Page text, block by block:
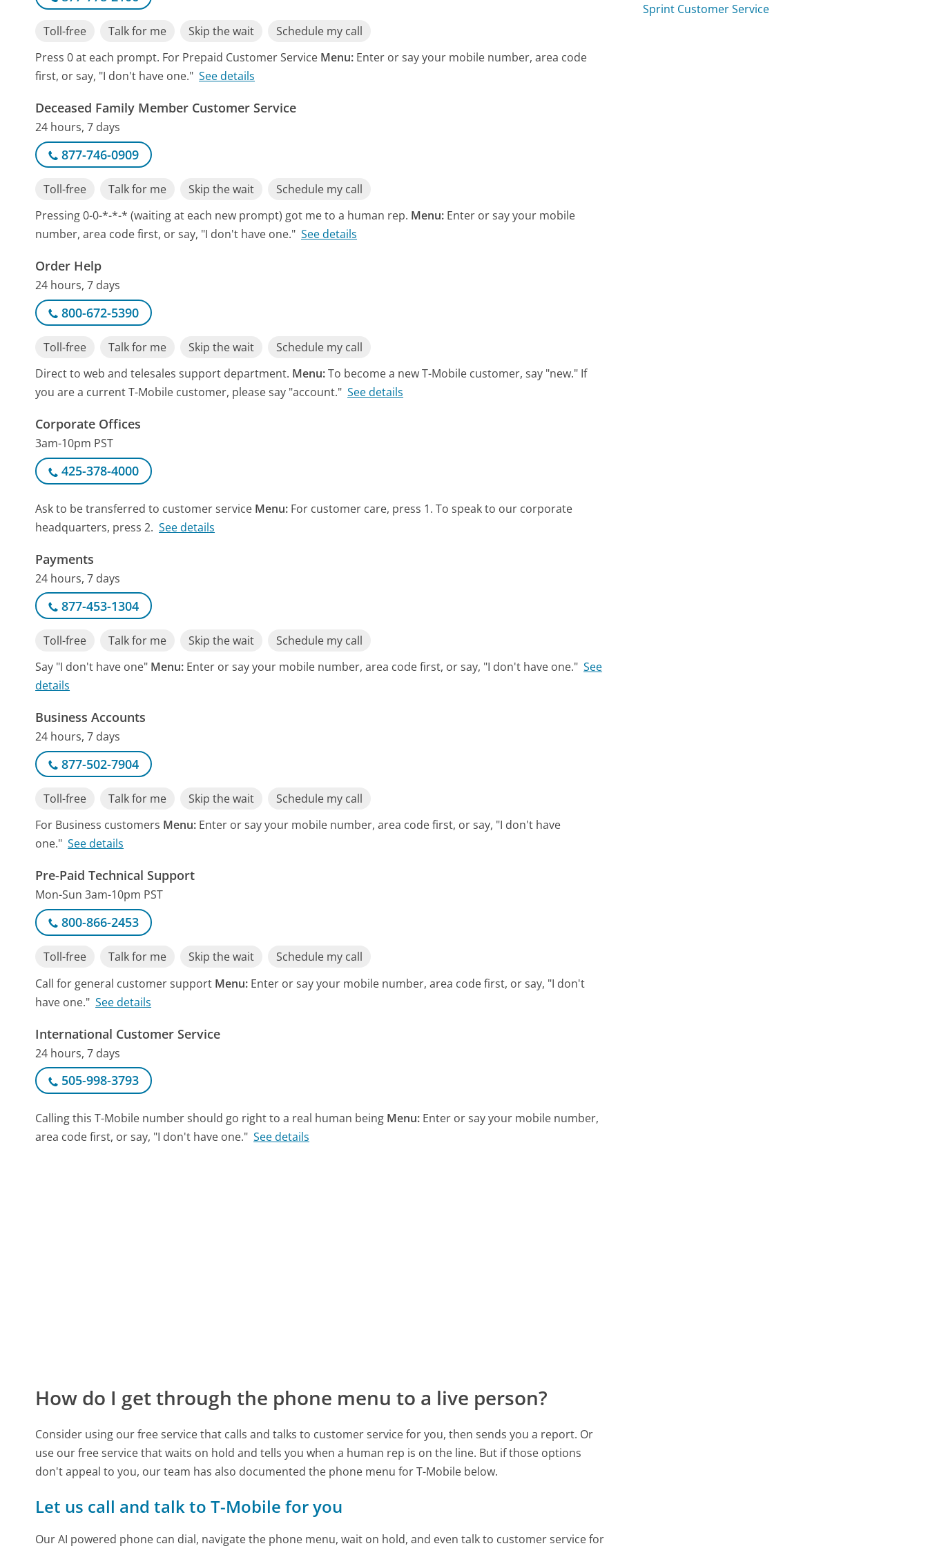
Toll-free Talk for me Skip the wait
Schedule my call
Press 0 at each prompt. For Prepaid Customer Service Menu: Enter or say your mobile number, area code
first, or say, "I don't have one." See details
Deceased Family Member Customer Service
24 hours, 7 days
877-746-0909
Toll-free Talk for me Skip the wait
Schedule my call
Pressing 0-0-*-*-* (waiting at each new prompt) got me to a human rep. Menu: Enter or say your mobile
number, area code first, or say, "I don't have one." See details
Order Help
24 hours, 7 days
800-672-5390
Toll-free Talk for me Skip the wait
Schedule my call
Direct to web and telesales support department. Menu:To become a new T-Mobile customer, say "new." If
you are a current T-Mobile customer, please say "account." See details
Corporate Offices
3am-10pm PST
425-378-4000
Ask to be transferred to customer service Menu: For customer care, press 1. To speak to our corporate
headquarters, press 2. See details
Payments
24 hours, 7 days
877-453-1304
Toll-free Talk for me Skip the wait
Schedule my call
Say "I don't have one" Menu: Enter or say your mobile number, area code first, or say, "I don't have one." See
details
Business Accounts
24 hours, 7 days
877-502-7904
Toll-free Talk for me Skip the wait
Schedule my call
For Business customers Menu: Enter or say your mobile number, area code first, or say, "I don't have
one." See details
Pre-Paid Technical Support
Mon-Sun 3am-10pm PST
800-866-2453
Toll-free Talk for me Skip the wait
Schedule my call
Call for general customer support Menu: Enter or say your mobile number, area code first, or say, "I don't
have one." See details
International Customer Service
24 hours, 7 days
505-998-3793
Calling this T-Mobile number should go right to a real human being Menu: Enter or say your mobile number,
area code first, or say, "I don't have one." See details
How do I get through the phone menu to a live person?
Consider using our free service that calls and talks to customer service for you, then sends you a report. Or
use our free service that waits on hold and tells you when a human rep is on the line. But if those options
don't appeal to you, our team has also documented the phone menu for T-Mobile below.
Let us call and talk to T-Mobile for you
Our AI powered phone can dial, navigate the phone menu, wait on hold, and even talk to customer service for
Sprint Customer Service